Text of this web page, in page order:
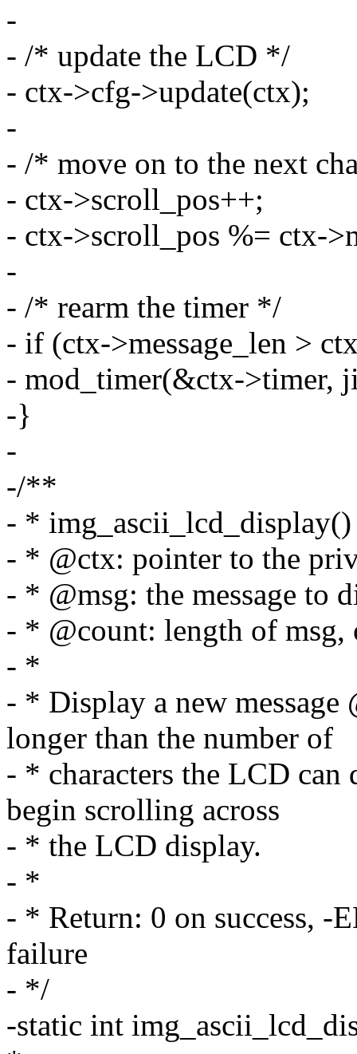
-
- /* update the LCD */
- ctx->cfg->update(ctx);
-
- /* move on to the next
- ctx->scroll_pos++;
- ctx->scroll_pos %= ctx-
-
- /* rearm the timer */
- if (ctx->message_len >
- mod_timer(&ctx->timer,
-}
-
-/**
- * img_ascii_lcd_display()
- * @ctx: pointer to the
- * @msg: the message to
- * @count: length of msg,
- *
- * Display a new message
longer than the number of
- * characters the LCD
begin scrolling across
- * the LCD display.
- *
- * Return: 0 on success, -
failure
- */
-static int